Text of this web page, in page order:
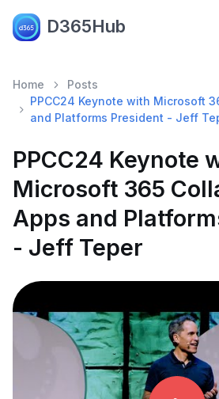
D365Hub
Home
Posts
PPCC24 Keynote with Microsoft
and Platforms President - Jeff
PPCC24 Keynote
Microsoft 365
Apps and
- Jeff Teper